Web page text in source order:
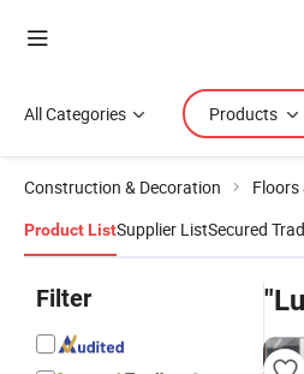
All Categories Products
Construction & Decoration Floors
Product ListSupplier ListSecured
Filter